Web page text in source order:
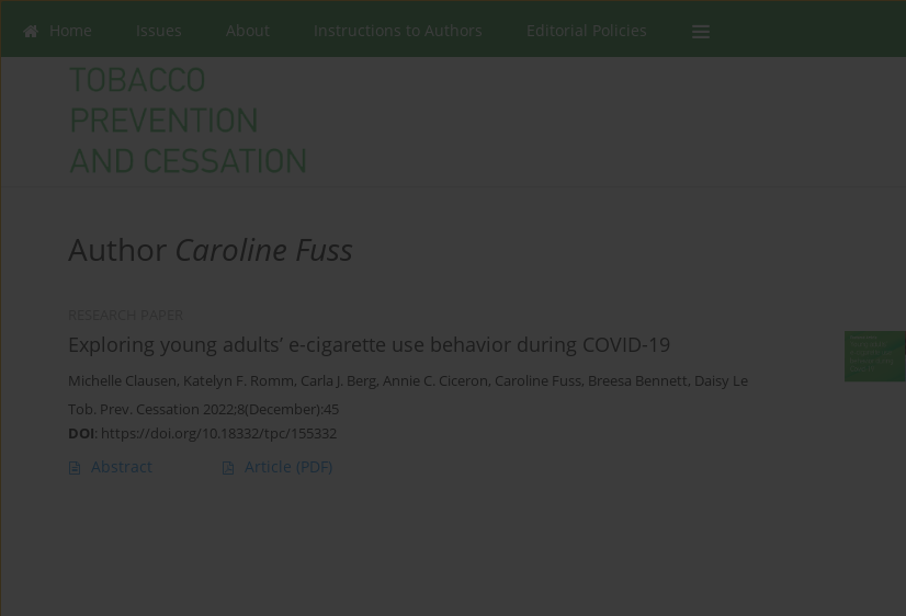
Home Issues About Instructions to Authors Editorial Policies
Author Caroline Fuss
Exploring young adults’ e-cigarette use behavior during COVID-19
Michelle Clausen, Katelyn F. Romm, Carla J. Berg, Annie C. Ciceron, Caroline Fuss, Breesa Bennett, Daisy Le
Tob. Prev. Cessation 2022;8(December):45
DOI: https://doi.org/10.18332/tpc/155332
Abstract Article (PDF)